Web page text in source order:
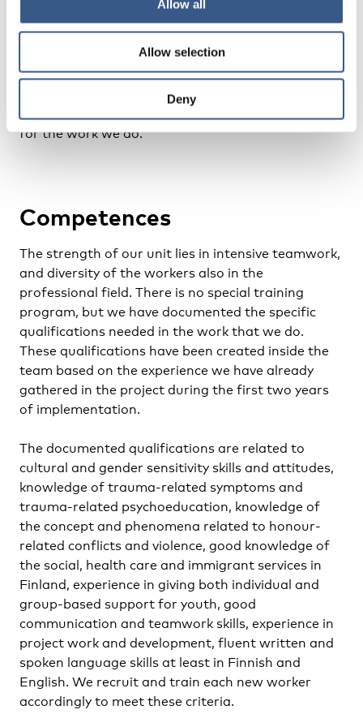
Allow all
Allow selection
Deny
models and structures of their childhood families.
In addition to the cultural and gender sensitivity
approach, systemic practise, trauma-informed
approach, antiracist and postcolonial studies as
well intersectional feminism form the value base
for the work we do.
Competences
The strength of our unit lies in intensive teamwork,
and diversity of the workers also in the
professional field. There is no special training
program, but we have documented the specific
qualifications needed in the work that we do.
These qualifications have been created inside the
team based on the experience we have already
gathered in the project during the first two years
of implementation.
The documented qualifications are related to
cultural and gender sensitivity skills and attitudes,
knowledge of trauma-related symptoms and
trauma-related psychoeducation, knowledge of
the concept and phenomena related to honour-
related conflicts and violence, good knowledge of
the social, health care and immigrant services in
Finland, experience in giving both individual and
group-based support for youth, good
communication and teamwork skills, experience in
project work and development, fluent written and
spoken language skills at least in Finnish and
English. We recruit and train each new worker
accordingly to meet these criteria.